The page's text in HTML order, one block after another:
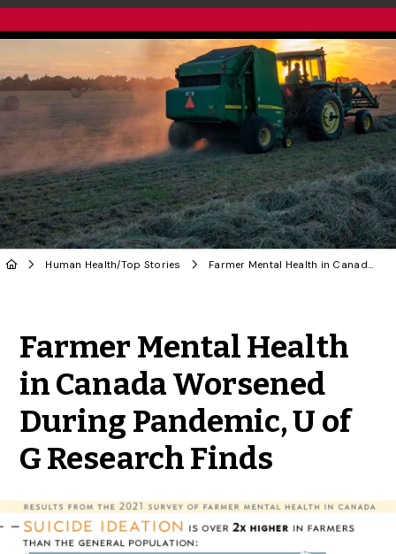
Human Health/Top Stories Farmer Mental Health in Canada Worsened During Pandemic, U of G Research Finds
Farmer Mental Health
in Canada Worsened
During Pandemic, U of
G Research Finds